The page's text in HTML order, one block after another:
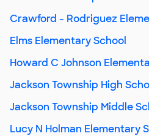
Crawford - Rodriguez
Elms Elementary School
Howard C Johnson
Jackson Township High
Jackson Township Middle
Lucy N Holman Elementary